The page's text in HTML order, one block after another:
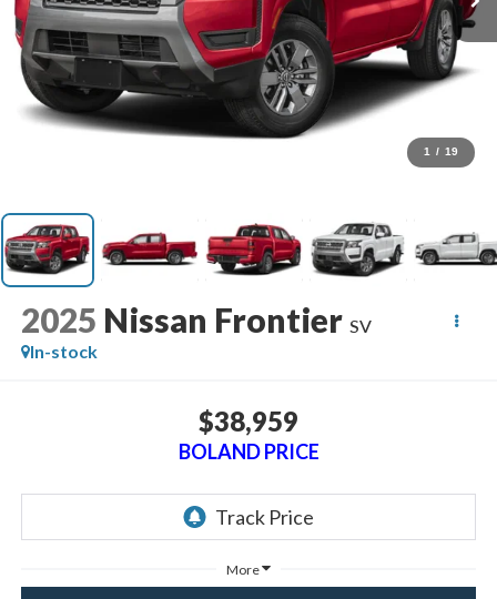
1 / 19
2025 Nissan Frontier SV
In-stock
$38,959
BOLAND PRICE
More